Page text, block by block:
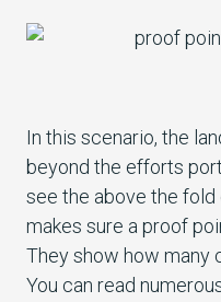
In this scenario, the
beyond the efforts
see the above the fold
makes sure a proof
They show how many
You can read